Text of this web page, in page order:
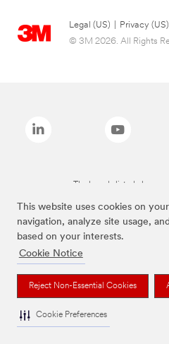
This website uses cookies on
navigation, analyze site usage,
based on your interests.
Cookie Notice
Reject Non-Essential Cookies
Cookie Preferences
Legal (US) Privacy (US)
© 3M 2026. All Rights
The brands listed above